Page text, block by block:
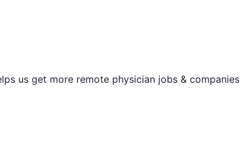
us get more remote physician jobs & companies